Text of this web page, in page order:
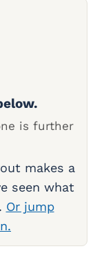
is further
makes a
seen what
Or jump